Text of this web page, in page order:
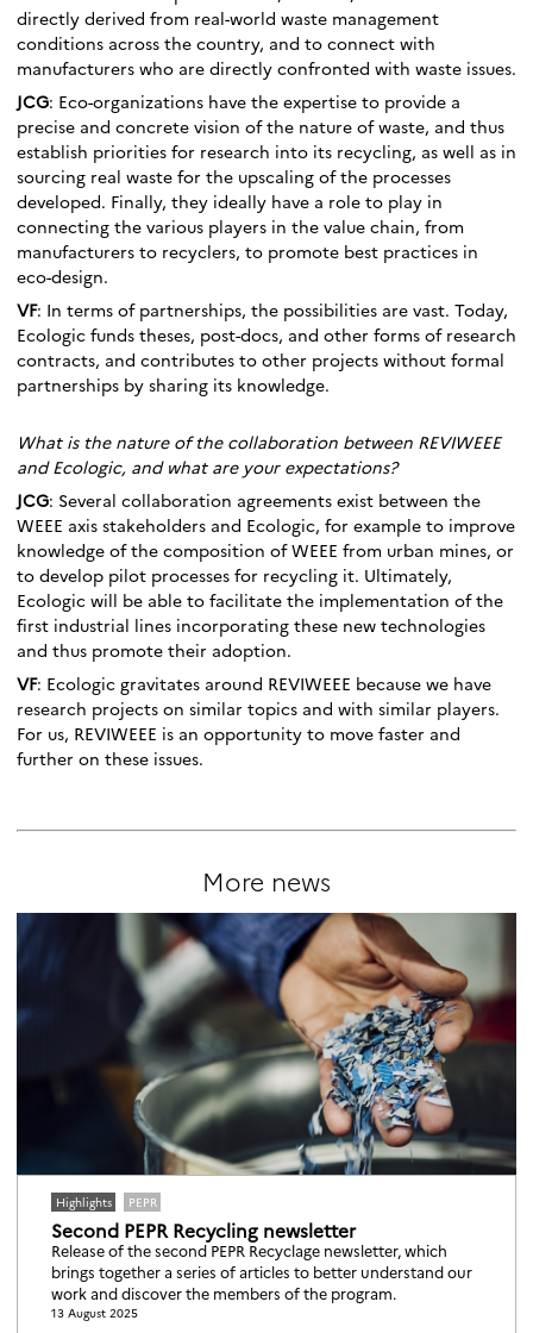
directly derived from real-world waste management
conditions across the country, and to connect with
manufacturers who are directly confronted with waste issues.
JCG: Eco-organizations have the expertise to provide a
precise and concrete vision of the nature of waste, and thus
establish priorities for research into its recycling, as well as in
sourcing real waste for the upscaling of the processes
developed. Finally, they ideally have a role to play in
connecting the various players in the value chain, from
manufacturers to recyclers, to promote best practices in
eco-design.
VF: In terms of partnerships, the possibilities are vast. Today,
Ecologic funds theses, post-docs, and other forms of research
contracts, and contributes to other projects without formal
partnerships by sharing its knowledge.
What is the nature of the collaboration between REVIWEEE
and Ecologic, and what are your expectations?
JCG: Several collaboration agreements exist between the
WEEE axis stakeholders and Ecologic, for example to improve
knowledge of the composition of WEEE from urban mines, or
to develop pilot processes for recycling it. Ultimately,
Ecologic will be able to facilitate the implementation of the
first industrial lines incorporating these new technologies
and thus promote their adoption.
VF: Ecologic gravitates around REVIWEEE because we have
research projects on similar topics and with similar players.
For us, REVIWEEE is an opportunity to move faster and
further on these issues.
More news
Highlights PEPR
Second PEPR Recycling newsletter
Release of the second PEPR Recyclage newsletter, which
brings together a series of articles to better understand our
work and discover the members of the program.
13 August 2025